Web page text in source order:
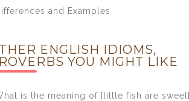
and Examples
ENGLISH IDIOMS,
YOU MIGHT LIKE
is the meaning of [little fish are sweet]